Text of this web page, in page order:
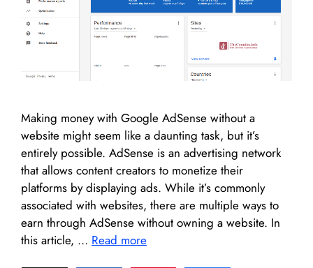
Making money with Google AdSense without a
website might seem like a daunting task, but it’s
entirely possible. AdSense is an advertising network
that allows content creators to monetize their
platforms by displaying ads. While it’s commonly
associated with websites, there are multiple ways to
earn through AdSense without owning a website. In
this article, … Read more